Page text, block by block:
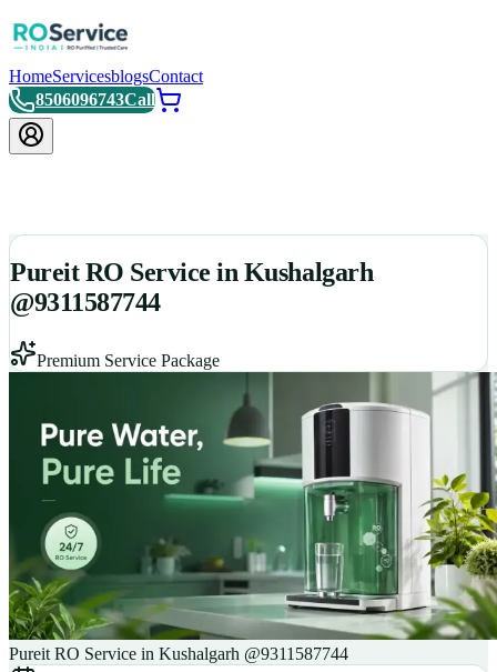
HomeServicesblogsContact
8506096743Call
Pureit RO Service in Kushalgarh
@9311587744
Premium Service Package
Pureit RO Service in Kushalgarh @9311587744